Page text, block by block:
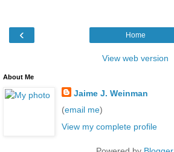
‹ Home
View web version
About Me
Jaime J. Weinman
(email me)
View my complete profile